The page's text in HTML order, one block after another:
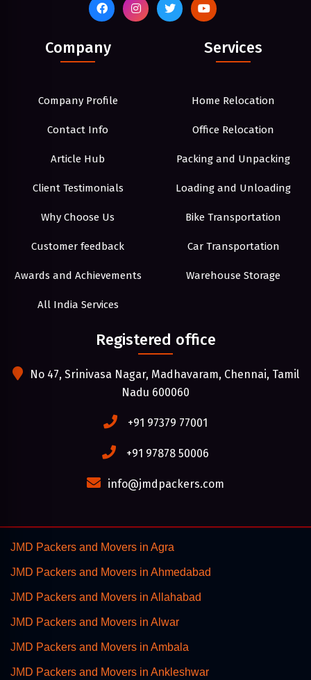
Company
Company Profile
Contact Info
Article Hub
Client Testimonials
Why Choose Us
Customer feedback
Awards and Achievements
All India Services
Services
Home Relocation
Office Relocation
Packing and Unpacking
Loading and Unloading
Bike Transportation
Car Transportation
Warehouse Storage
Registered office
No 47, Srinivasa Nagar, Madhavaram, Chennai, Tamil
Nadu 600060
+91 97379 77001
+91 97878 50006
info@jmdpackers.com
JMD Packers and Movers in Agra
JMD Packers and Movers in Ahmedabad
JMD Packers and Movers in Allahabad
JMD Packers and Movers in Alwar
JMD Packers and Movers in Ambala
JMD Packers and Movers in Ankleshwar